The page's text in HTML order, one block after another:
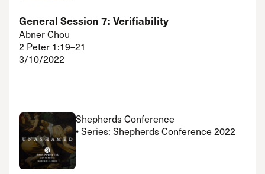
General Session 7: Verifiability
Abner Chou
2 Peter 1:19–21
3/10/2022
Shepherds Conference
• Series: Shepherds Conference 2022